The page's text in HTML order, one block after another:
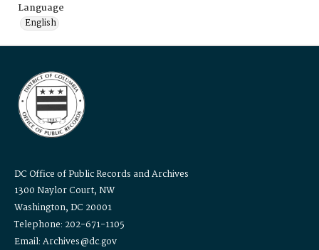
Language
English
DC Office of Public Records and Archives
1300 Naylor Court, NW
Washington, DC 20001
Telephone: 202-671-1105
Email: Archives@dc.gov